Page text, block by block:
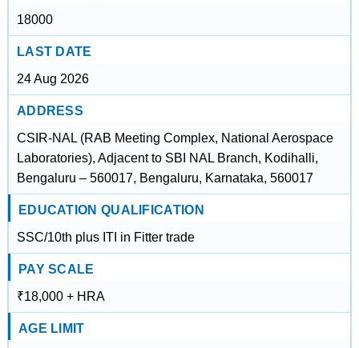
18000
LAST DATE
24 Aug 2026
ADDRESS
CSIR-NAL (RAB Meeting Complex, National Aerospace
Laboratories), Adjacent to SBI NAL Branch, Kodihalli,
Bengaluru – 560017, Bengaluru, Karnataka, 560017
EDUCATION QUALIFICATION
SSC/10th plus ITI in Fitter trade
PAY SCALE
₹18,000 + HRA
AGE LIMIT